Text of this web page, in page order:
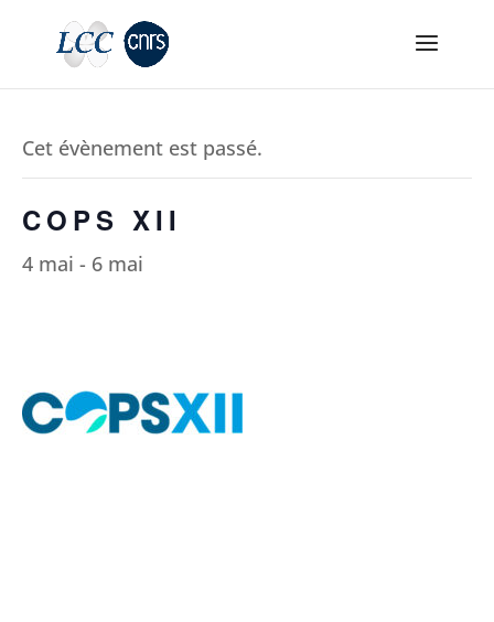
Cet évènement est passé.
COPS XII
4 mai - 6 mai